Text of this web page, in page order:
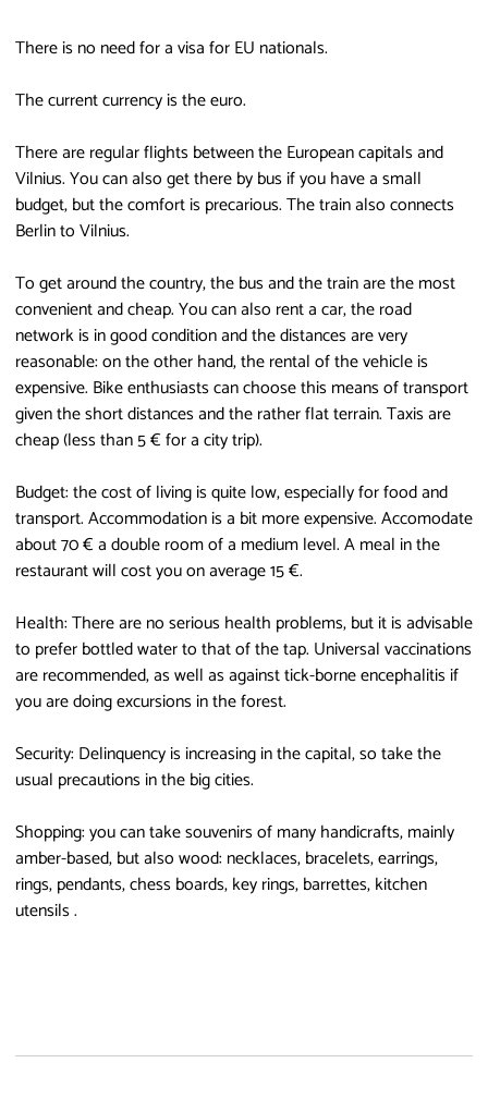
There is no need for a visa for EU nationals.
The current currency is the euro.
There are regular flights between the European capitals and
Vilnius. You can also get there by bus if you have a small
budget, but the comfort is precarious. The train also connects
Berlin to Vilnius.
To get around the country, the bus and the train are the most
convenient and cheap. You can also rent a car, the road
network is in good condition and the distances are very
reasonable: on the other hand, the rental of the vehicle is
expensive. Bike enthusiasts can choose this means of transport
given the short distances and the rather flat terrain. Taxis are
cheap (less than 5 € for a city trip).
Budget: the cost of living is quite low, especially for food and
transport. Accommodation is a bit more expensive. Accomodate
about 70 € a double room of a medium level. A meal in the
restaurant will cost you on average 15 €.
Health: There are no serious health problems, but it is advisable
to prefer bottled water to that of the tap. Universal vaccinations
are recommended, as well as against tick-borne encephalitis if
you are doing excursions in the forest.
Security: Delinquency is increasing in the capital, so take the
usual precautions in the big cities.
Shopping: you can take souvenirs of many handicrafts, mainly
amber-based, but also wood: necklaces, bracelets, earrings,
rings, pendants, chess boards, key rings, barrettes, kitchen
utensils .